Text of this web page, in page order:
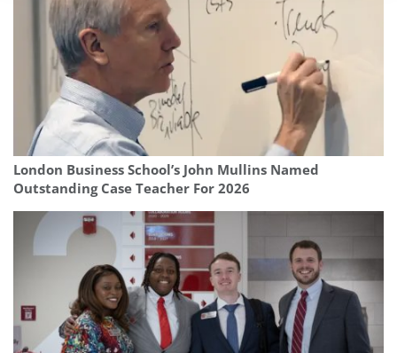
London Business School’s John Mullins Named
Outstanding Case Teacher For 2026